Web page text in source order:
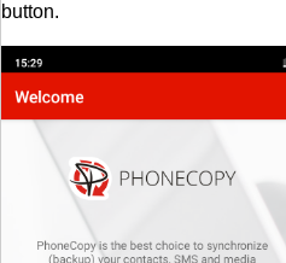
button.